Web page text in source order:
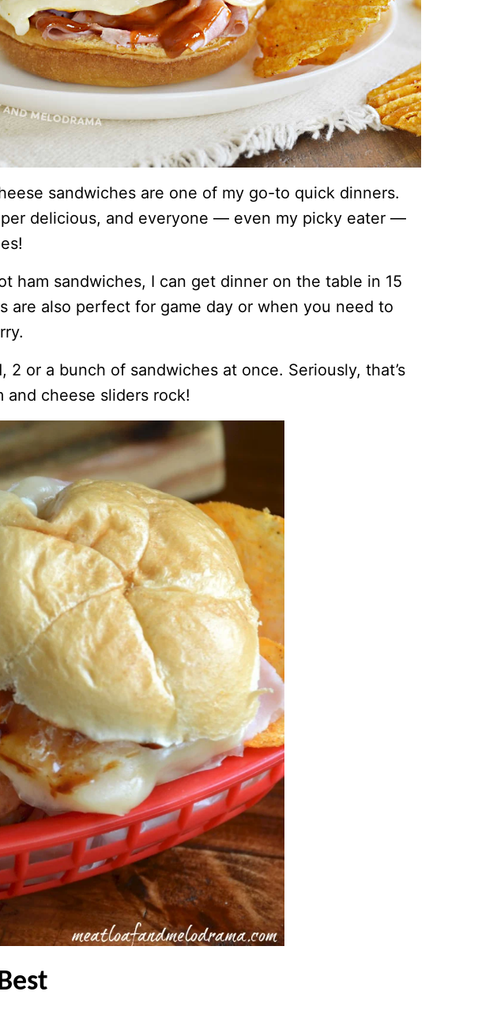
sandwiches are one of my go-to quick dinners.
delicious, and everyone — even my picky eater —
ham sandwiches, I can get dinner on the table in 15
are also perfect for game day or when you need to
2 or a bunch of sandwiches at once. Seriously, that’s
and cheese sliders rock!